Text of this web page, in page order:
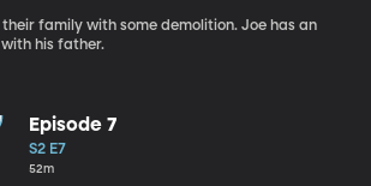
their family with some demolition. Joe has an
his father.
Episode 7
S2 E7
52m